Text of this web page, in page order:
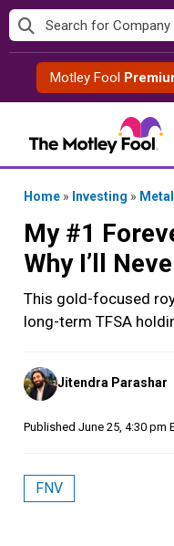
Skip
to
contentMotley Fool
Home » Investing »
My #1
Why I’ll
This gold-focused
long-term TFSA
Posted
by
Jitendra Parashar
Published June 25, 4:30 pm
FNV